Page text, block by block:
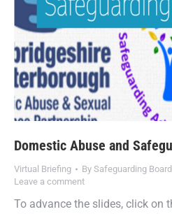
Domestic Abuse and
Virtual Briefing By Safeguarding Board
Leave a comment
To advance the slides, click on